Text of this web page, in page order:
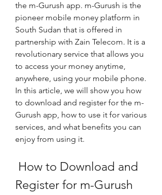
the m-Gurush app. m-Gurush is the
pioneer mobile money platform in
South Sudan that is offered in
partnership with Zain Telecom. It is a
revolutionary service that allows you
to access your money anytime,
anywhere, using your mobile phone.
In this article, we will show you how
to download and register for the m-
Gurush app, how to use it for various
services, and what benefits you can
enjoy from using it.
Register for m-Gurush